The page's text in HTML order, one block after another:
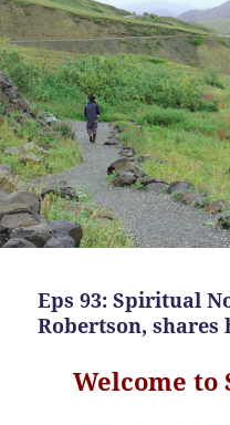
Eps 93: Spiritual
Robertson, shares
Welcome to